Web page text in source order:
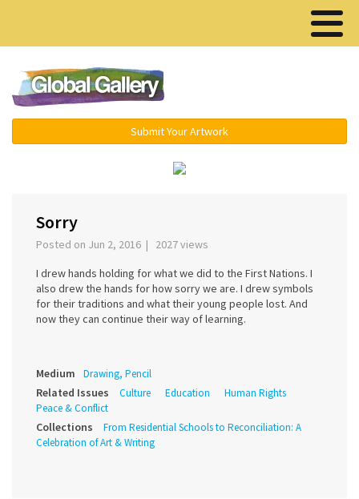
Submit Your Artwork
Sorry
Posted on Jun 2, 2016 | 2027 views
I drew hands holding for what we did to the First Nations. I
also drew the hands for how sorry we are. I drew symbols
for their traditions and what their young people lost. And
now they can continue their way of learning.
Medium Drawing, Pencil
Related Issues Culture Education
Human Rights
Peace & Conflict
Collections
From Residential Schools to Reconciliation: A
Celebration of Art & Writing